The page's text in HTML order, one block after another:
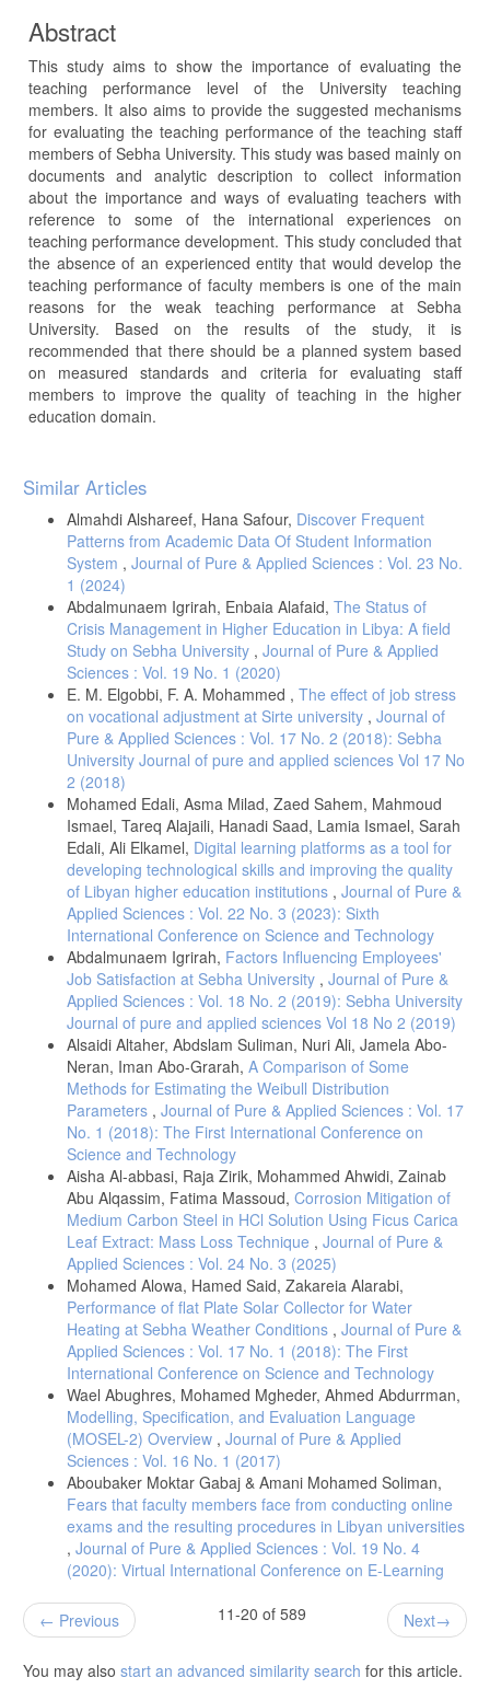
Abstract
This study aims to show the importance of evaluating the
teaching performance level of the University teaching
members. It also aims to provide the suggested mechanisms
for evaluating the teaching performance of the teaching staff
members of Sebha University. This study was based mainly on
documents and analytic description to collect information
about the importance and ways of evaluating teachers with
reference to some of the international experiences on
teaching performance development. This study concluded that
the absence of an experienced entity that would develop the
teaching performance of faculty members is one of the main
reasons for the weak teaching performance at Sebha
University. Based on the results of the study, it is
recommended that there should be a planned system based
on measured standards and criteria for evaluating staff
members to improve the quality of teaching in the higher
education domain.
Article
Details
Similar Articles
Almahdi Alshareef, Hana Safour, Discover Frequent
Patterns from Academic Data Of Student Information
System , Journal of Pure & Applied Sciences : Vol. 23 No.
1 (2024)
Abdalmunaem Igrirah, Enbaia Alafaid, The Status of
Crisis Management in Higher Education in Libya: A field
Study on Sebha University , Journal of Pure & Applied
Sciences : Vol. 19 No. 1 (2020)
E. M. Elgobbi, F. A. Mohammed , The effect of job stress
on vocational adjustment at Sirte university , Journal of
Pure & Applied Sciences : Vol. 17 No. 2 (2018): Sebha
University Journal of pure and applied sciences Vol 17 No
2 (2018)
Mohamed Edali, Asma Milad, Zaed Sahem, Mahmoud
Ismael, Tareq Alajaili, Hanadi Saad, Lamia Ismael, Sarah
Edali, Ali Elkamel, Digital learning platforms as a tool for
developing technological skills and improving the quality
of Libyan higher education institutions , Journal of Pure &
Applied Sciences : Vol. 22 No. 3 (2023): Sixth
International Conference on Science and Technology
Abdalmunaem Igrirah, Factors Influencing Employees'
Job Satisfaction at Sebha University , Journal of Pure &
Applied Sciences : Vol. 18 No. 2 (2019): Sebha University
Journal of pure and applied sciences Vol 18 No 2 (2019)
Alsaidi Altaher, Abdslam Suliman, Nuri Ali, Jamela Abo-
Neran, Iman Abo-Grarah, A Comparison of Some
Methods for Estimating the Weibull Distribution
Parameters , Journal of Pure & Applied Sciences : Vol. 17
No. 1 (2018): The First International Conference on
Science and Technology
Aisha Al-abbasi, Raja Zirik, Mohammed Ahwidi, Zainab
Abu Alqassim, Fatima Massoud, Corrosion Mitigation of
Medium Carbon Steel in HCl Solution Using Ficus Carica
Leaf Extract: Mass Loss Technique , Journal of Pure &
Applied Sciences : Vol. 24 No. 3 (2025)
Mohamed Alowa, Hamed Said, Zakareia Alarabi,
Performance of flat Plate Solar Collector for Water
Heating at Sebha Weather Conditions , Journal of Pure &
Applied Sciences : Vol. 17 No. 1 (2018): The First
International Conference on Science and Technology
Wael Abughres, Mohamed Mgheder, Ahmed Abdurrman,
Modelling, Specification, and Evaluation Language
(MOSEL-2) Overview , Journal of Pure & Applied
Sciences : Vol. 16 No. 1 (2017)
Aboubaker Moktar Gabaj & Amani Mohamed Soliman,
Fears that faculty members face from conducting online
exams and the resulting procedures in Libyan universities
, Journal of Pure & Applied Sciences : Vol. 19 No. 4
(2020): Virtual International Conference on E-Learning
Previous 11-20 of 589 Next
You may also start an advanced similarity search for this article.